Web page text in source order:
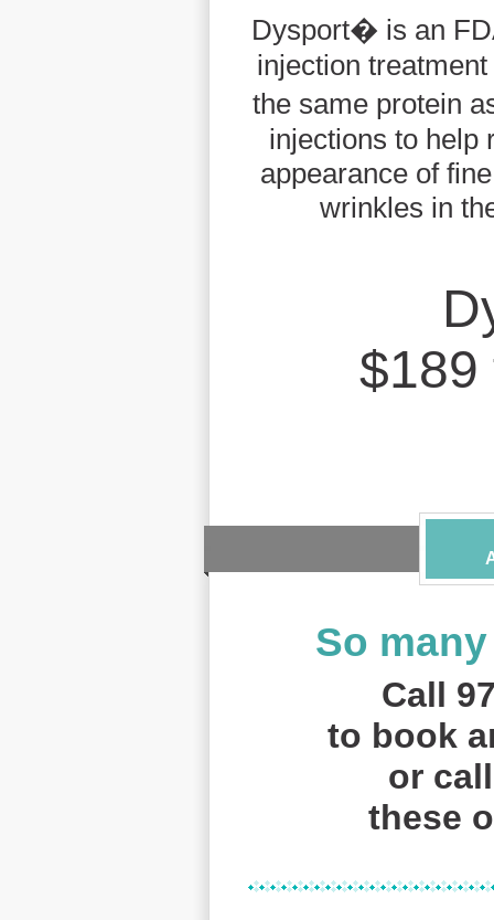
Dysport� is an
injection
the same protein
injections to help
appearance of
wrinkles in
$189
So
Call
to book
or
these